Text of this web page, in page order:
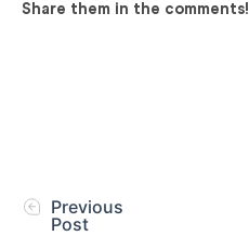
Share them in the comments!
Previous
Post